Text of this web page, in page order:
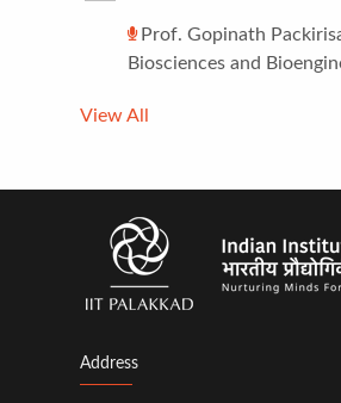
Prof. Gopinath
Biosciences and
View All
Address